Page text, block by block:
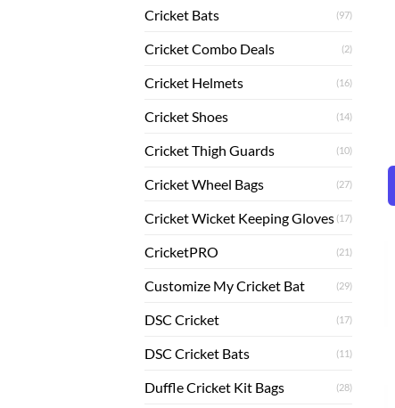
Cricket Bats (97)
Cricket Combo Deals (2)
Cricket Helmets (16)
Cricket Shoes (14)
Cricket Thigh Guards (10)
Cricket Wheel Bags (27)
Cricket Wicket Keeping Gloves (17)
CricketPRO (21)
Customize My Cricket Bat (29)
DSC Cricket (17)
DSC Cricket Bats (11)
Duffle Cricket Kit Bags (28)